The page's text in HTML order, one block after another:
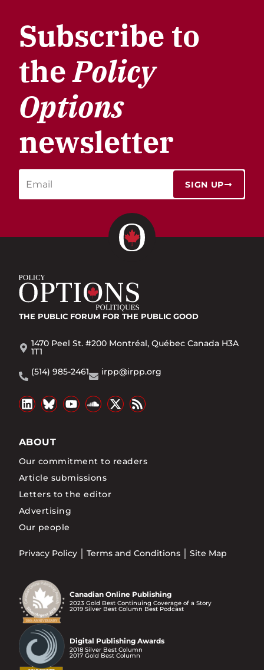
Subscribe to
thePolicy
Options
newsletter
SIGN UP
THE PUBLIC FORUM FOR THE PUBLIC GOOD
1470 Peel St. #200 Montréal, Québec Canada H3A
1T1
(514) 985-2461
irpp@irpp.org
ABOUT
Our commitment to readers
Article submissions
Letters to the editor
Advertising
Our people
Privacy Policy Terms and Conditions Site Map
Canadian Online Publishing
2023 Gold Best Continuing Coverage of a Story
2019 Silver Best Column Best Podcast
Digital Publishing Awards
2018 Silver Best Column
2017 Gold Best Column